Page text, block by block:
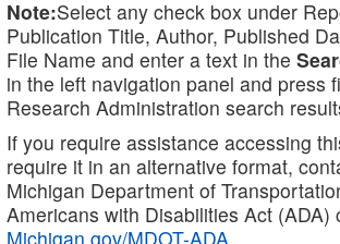
Note:Select any check box under
Publication Title, Author, Published
File Name and enter a text in the
in the left navigation panel and press
Research Administration search
If you require assistance accessing
require it in an alternative format,
Michigan Department of
Americans with Disabilities Act (ADA)
Michigan.gov/MDOT-ADA.